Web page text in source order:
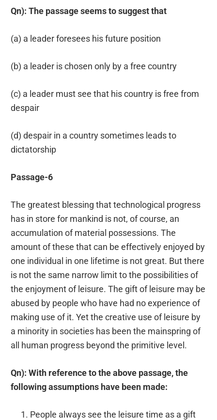
Qn): The passage seems to suggest that
(a) a leader foresees his future position
(b) a leader is chosen only by a free country
(c) a leader must see that his country is free from
despair
(d) despair in a country sometimes leads to
dictatorship
Passage-6
The greatest blessing that technological progress
has in store for mankind is not, of course, an
accumulation of material possessions. The
amount of these that can be effectively enjoyed by
one individual in one lifetime is not great. But there
is not the same narrow limit to the possibilities of
the enjoyment of leisure. The gift of leisure may be
abused by people who have had no experience of
making use of it. Yet the creative use of leisure by
a minority in societies has been the mainspring of
all human progress beyond the primitive level.
Qn): With reference to the above passage, the
following assumptions have been made:
People always see the leisure time as a gift